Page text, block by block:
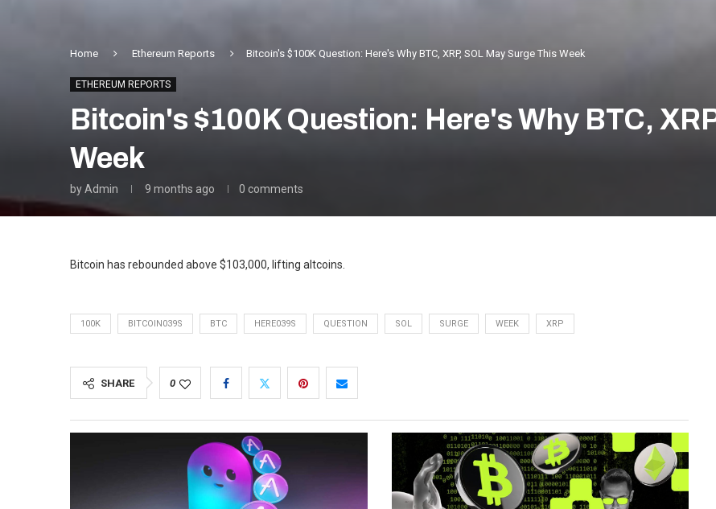
Home Ethereum Reports Bitcoin's $100K Question: Here's Why BTC, XRP, SOL May Surge This Week
ETHEREUM REPORTS
Bitcoin's $100K Question: Here's Why BTC,
Week
byAdmin 9 months ago 0 comments
Bitcoin has rebounded above $103,000, lifting altcoins.
100K BITCOIN039S BTC HERE039S QUESTION SOL SURGE WEEK XRP
SHARE 0